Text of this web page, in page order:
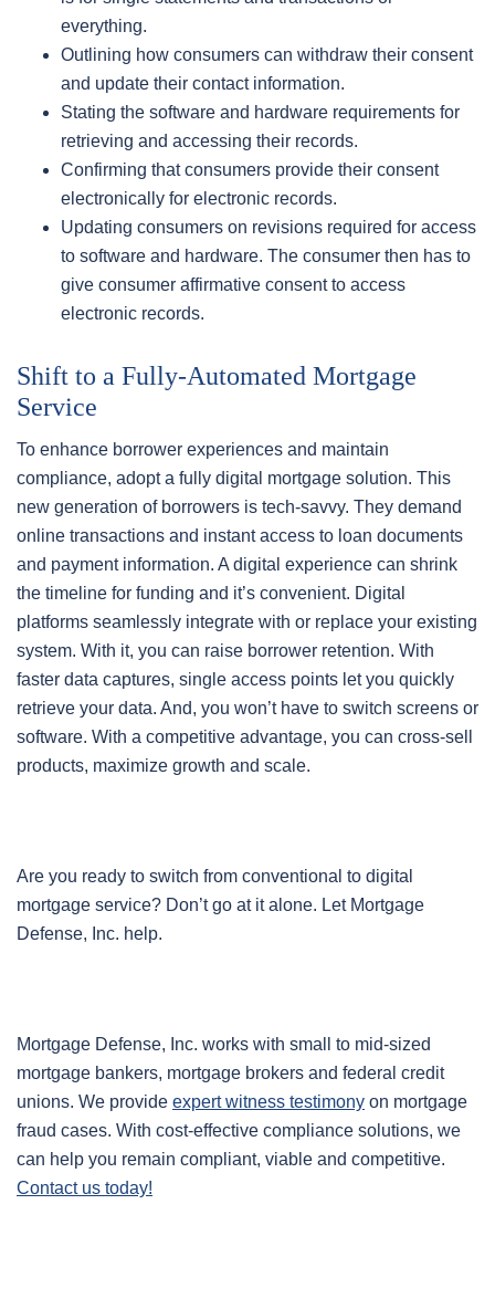
everything.
Outlining how consumers can withdraw their consent
and update their contact information.
Stating the software and hardware requirements for
retrieving and accessing their records.
Confirming that consumers provide their consent
electronically for electronic records.
Updating consumers on revisions required for access
to software and hardware. The consumer then has to
give consumer affirmative consent to access
electronic records.
Shift to a Fully-Automated Mortgage
Service
To enhance borrower experiences and maintain
compliance, adopt a fully digital mortgage solution. This
new generation of borrowers is tech-savvy. They demand
online transactions and instant access to loan documents
and payment information. A digital experience can shrink
the timeline for funding and it’s convenient. Digital
platforms seamlessly integrate with or replace your existing
system. With it, you can raise borrower retention. With
faster data captures, single access points let you quickly
retrieve your data. And, you won’t have to switch screens or
software. With a competitive advantage, you can cross-sell
products, maximize growth and scale.
Are you ready to switch from conventional to digital
mortgage service? Don’t go at it alone. Let Mortgage
Defense, Inc. help.
Mortgage Defense, Inc. works with small to mid-sized
mortgage bankers, mortgage brokers and federal credit
unions. We provide expert witness testimony on mortgage
fraud cases. With cost-effective compliance solutions, we
can help you remain compliant, viable and competitive.
Contact us today!